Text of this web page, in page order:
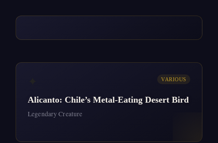
VARIOUS
Alicanto: Chile’s Metal-Eating Desert Bird
Legendary Creature